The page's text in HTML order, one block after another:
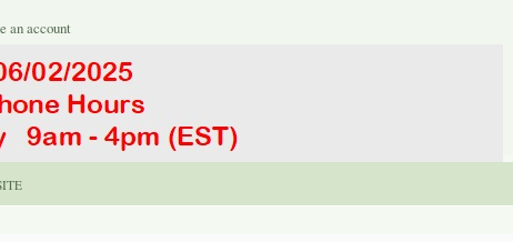
an account